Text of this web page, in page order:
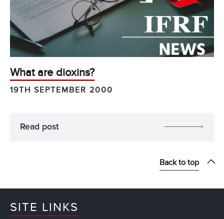
What are dioxins?
19TH SEPTEMBER 2000
Read post
Back to top
SITE LINKS